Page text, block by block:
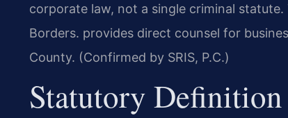
corporate law, not a single criminal
Borders. provides direct counsel for
County. (Confirmed by SRIS, P.C.)
Statutory